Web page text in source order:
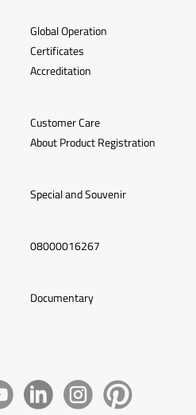
Global Operation
Certificates
Accreditation
Customer Care
About Product Registration
Special and Souvenir
08000016267
Documentary